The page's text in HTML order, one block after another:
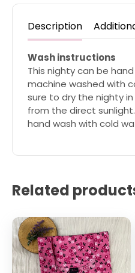
Description
Wash instructions
This nighty can be
machine washed with
sure to dry the nighty
from the direct
hand wash with cold
Related